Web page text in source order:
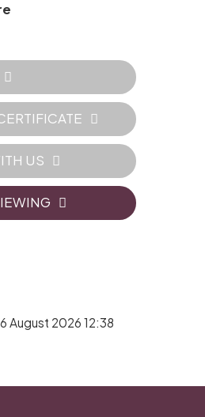
US
August 2026 12:38